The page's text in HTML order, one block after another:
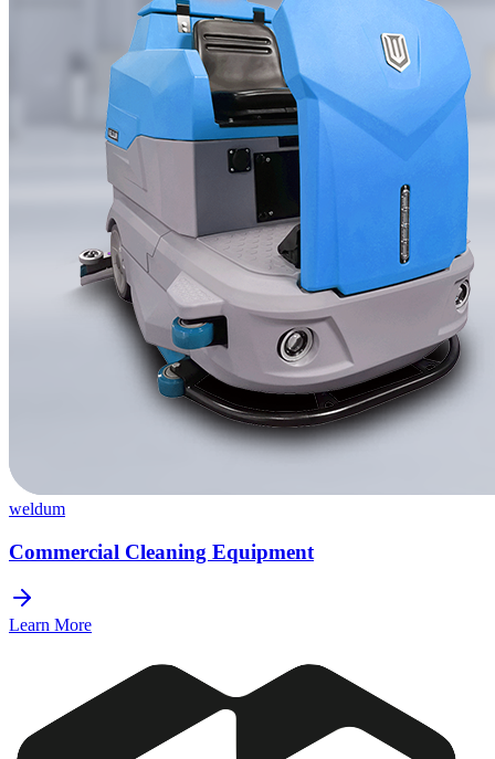
weldum
Commercial Cleaning Equipment
Learn More